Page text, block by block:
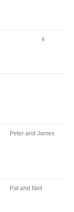
4
Peter and James
Pat and Neil